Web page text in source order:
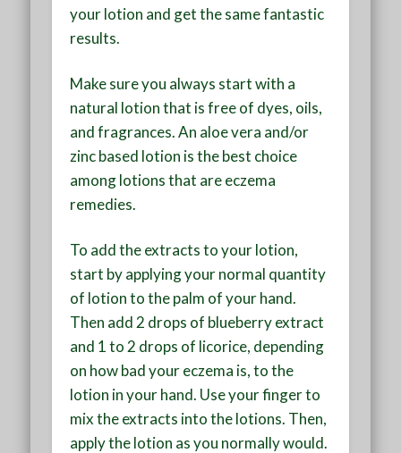
your lotion and get the same fantastic
results.
Make sure you always start with a
natural lotion that is free of dyes, oils,
and fragrances. An aloe vera and/or
zinc based lotion is the best choice
among lotions that are eczema
remedies.
To add the extracts to your lotion,
start by applying your normal quantity
of lotion to the palm of your hand.
Then add 2 drops of blueberry extract
and 1 to 2 drops of licorice, depending
on how bad your eczema is, to the
lotion in your hand. Use your finger to
mix the extracts into the lotions. Then,
apply the lotion as you normally would.